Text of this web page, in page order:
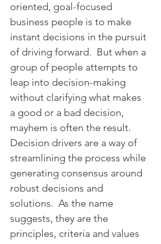
oriented, goal-focused
business people is to make
instant decisions in the pursuit
of driving forward.  But when a
group of people attempts to
leap into decision-making
without clarifying what makes
a good or a bad decision,
mayhem is often the result.
Decision drivers are a way of
streamlining the process while
generating consensus around
robust decisions and
solutions.  As the name
suggests, they are the
principles, criteria and values